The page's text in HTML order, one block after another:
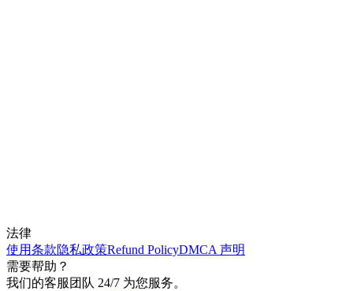
法律
使用条款隐私政策Refund PolicyDMCA 声明
需要帮助？
我们的客服团队 24/7 为您服务。